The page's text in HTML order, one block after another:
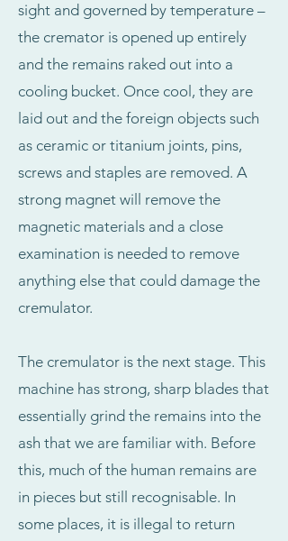
sight and governed by temperature –
the cremator is opened up entirely
and the remains raked out into a
cooling bucket. Once cool, they are
laid out and the foreign objects such
as ceramic or titanium joints, pins,
screws and staples are removed. A
strong magnet will remove the
magnetic materials and a close
examination is needed to remove
anything else that could damage the
cremulator.
The cremulator is the next stage. This
machine has strong, sharp blades that
essentially grind the remains into the
ash that we are familiar with. Before
this, much of the human remains are
in pieces but still recognisable. In
some places, it is illegal to return